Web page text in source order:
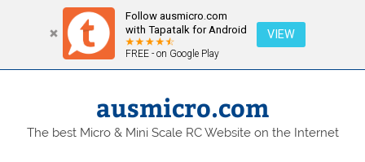
Follow ausmicro.com
with Tapatalk for Android
FREE - on Google Play
VIEW
Skip
ausmicro.com
The best Micro & Mini Scale RC Website on the Internet